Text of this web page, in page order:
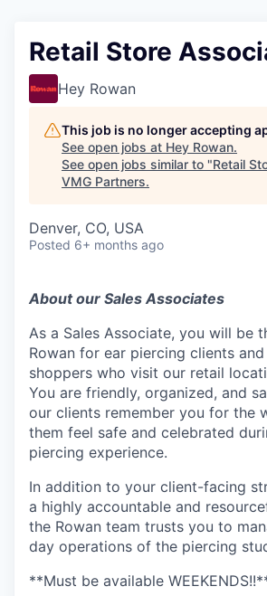
Retail Store
Hey Rowan
This job is no longer accepting
See open jobs at Hey Rowan.
See open jobs similar to "Retail
VMG Partners.
Denver, CO, USA
Posted 6+ months ago
About our Sales Associates
As a Sales Associate, you will be
Rowan for ear piercing clients
shoppers who visit our retail
You are friendly, organized, and
our clients remember you for the
them feel safe and celebrated
piercing experience.
In addition to your client-facing
a highly accountable and
the Rowan team trusts you to
day operations of the piercing
**Must be available